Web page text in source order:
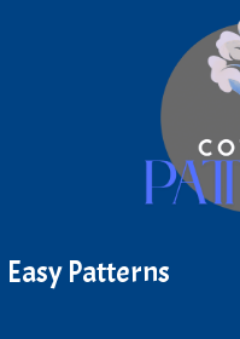
Easy Patterns